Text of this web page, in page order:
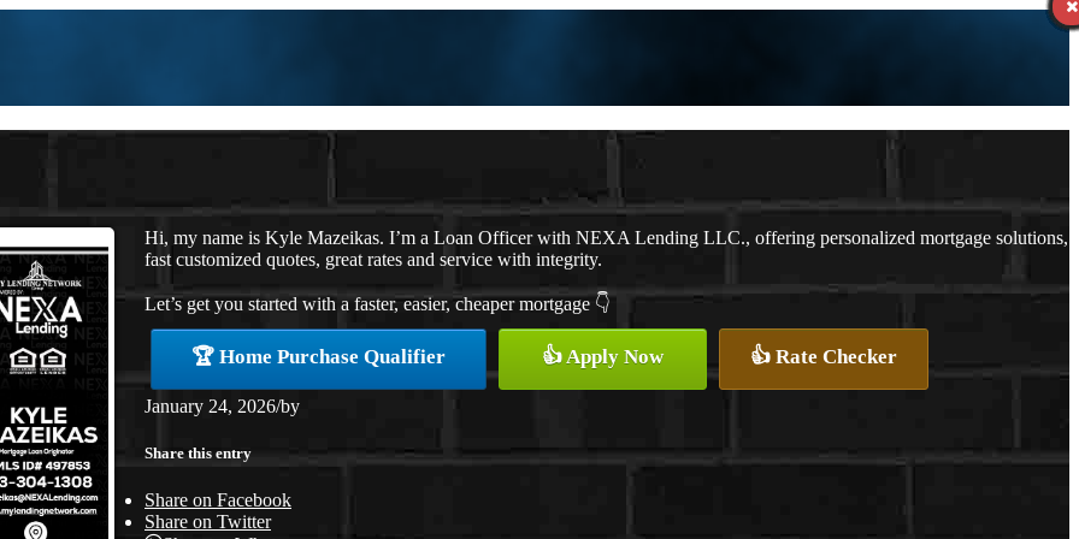
Hi, my name is Kyle Mazeikas. I’m a Loan Officer with NEXA Lending LLC., offering personalized mortgage solutions,
fast customized quotes, great rates and service with integrity.
Let’s get you started with a faster, easier, cheaper mortgage 👇
🏆 Home Purchase Qualifier 👍 Apply Now 👍 Rate Checker
January 24, 2026/by
Share this entry
Share on Facebook
Share on Twitter